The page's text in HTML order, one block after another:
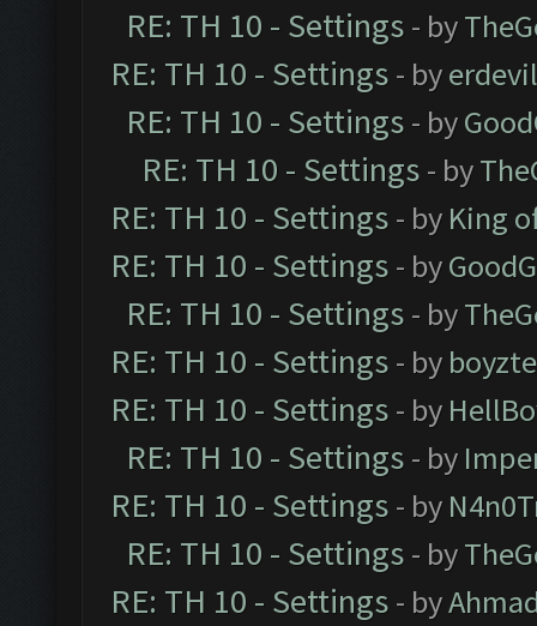
RE: TH 10 - Settings - by
RE: TH 10 - Settings - byerdevil
RE: TH 10 - Settings - by
RE: TH 10 - Settings - by
RE: TH 10 - Settings - by King
RE: TH 10 - Settings - by
RE: TH 10 - Settings - by
RE: TH 10 - Settings - by
RE: TH 10 - Settings - by
RE: TH 10 - Settings - by
RE: TH 10 - Settings - by
RE: TH 10 - Settings - by
RE: TH 10 - Settings - by